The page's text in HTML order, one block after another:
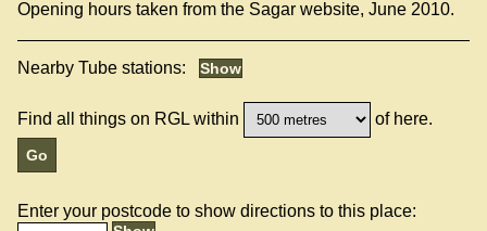
Opening hours taken from the Sagar website, June 2010.
Nearby Tube stations:
Find all things on RGL within of here.
Enter your postcode to show directions to this place: